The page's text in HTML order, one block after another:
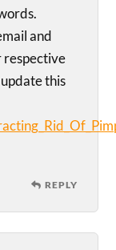
and
respective
this
REPLY